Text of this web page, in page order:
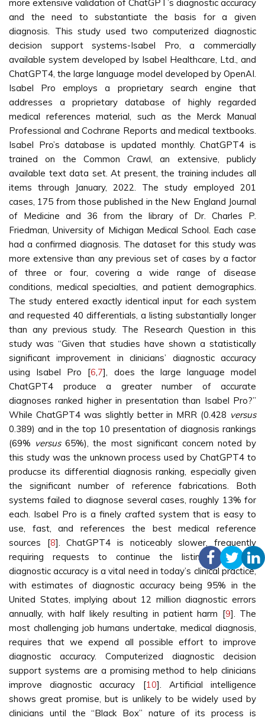
more extensive validation of ChatGPT’s diagnostic accuracy
and the need to substantiate the basis for a given
diagnosis. This study used two computerized diagnostic
decision support systems-Isabel Pro, a commercially
available system developed by Isabel Healthcare, Ltd., and
ChatGPT4, the large language model developed by OpenAI.
Isabel Pro employs a proprietary search engine that
addresses a proprietary database of highly regarded
medical references material, such as the Merck Manual
Professional and Cochrane Reports and medical textbooks.
Isabel Pro’s database is updated monthly. ChatGPT4 is
trained on the Common Crawl, an extensive, publicly
available text data set. At present, the training includes all
items through January, 2022. The study employed 201
cases, 175 from those published in the New England Journal
of Medicine and 36 from the library of Dr. Charles P.
Friedman, University of Michigan Medical School. Each case
had a confirmed diagnosis. The dataset for this study was
more extensive than any previous set of cases by a factor
of three or four, covering a wide range of disease
conditions, medical specialties, and patient demographics.
The study entered exactly identical input for each system
and requested 40 differentials, a listing substantially longer
than any previous study. The Research Question in this
study was “Given that studies have shown a statistically
significant improvement in clinicians’ diagnostic accuracy
using Isabel Pro [6,7], does the large language model
ChatGPT4 produce a greater number of accurate
diagnoses ranked higher in presentation than Isabel Pro?”
While ChatGPT4 was slightly better in MRR (0.428 versus
0.389) and in the top 10 presentation of diagnosis rankings
(69% versus65%), the most significant concern noted by
this study was the unknown process used by ChatGPT4 to
producse its differential diagnosis ranking, especially given
the significant number of reference fabrications. Both
systems failed to diagnose several cases, roughly 13% for
each. Isabel Pro is a finely crafted system that is easy to
use, fast, and references the best medical reference
sources [8]. ChatGPT4 is noticeably slower, frequently
requiring requests to continue the listing. Improving
diagnostic accuracy is a vital need in today’s clinical practice,
with estimates of diagnostic accuracy being 95% in the
United States, implying about 12 million diagnostic errors
annually, with half likely resulting in patient harm [9]. The
most challenging job humans undertake, medical diagnosis,
requires that we expend all possible effort to improve
diagnostic accuracy. Computerized diagnostic decision
support systems are a promising method to help clinicians
improve diagnostic accuracy [10]. Artificial intelligence
shows great promise, but is unlikely to be widely used by
clinicians until the “Black Box” nature of its process is